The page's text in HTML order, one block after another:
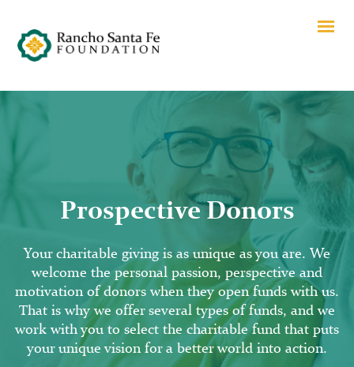
Prospective Donors
Your charitable giving is as unique as you are. We
welcome the personal passion, perspective and
motivation of donors when they open funds with us.
That is why we offer several types of funds, and we
work with you to select the charitable fund that puts
your unique vision for a better world into action.